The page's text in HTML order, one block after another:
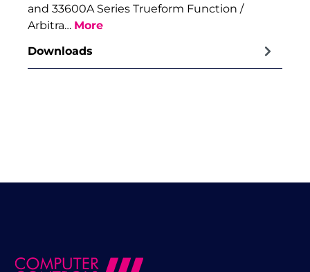
and 33600A Series Trueform Function /
Arbitra… More
Downloads